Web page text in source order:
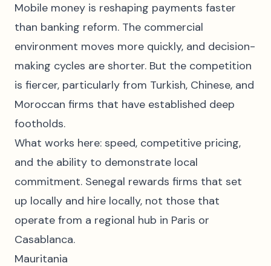
Mobile money is reshaping payments faster
than banking reform. The commercial
environment moves more quickly, and decision-
making cycles are shorter. But the competition
is fiercer, particularly from Turkish, Chinese, and
Moroccan firms that have established deep
footholds.
What works here: speed, competitive pricing,
and the ability to demonstrate local
commitment. Senegal rewards firms that set
up locally and hire locally, not those that
operate from a regional hub in Paris or
Casablanca.
Mauritania